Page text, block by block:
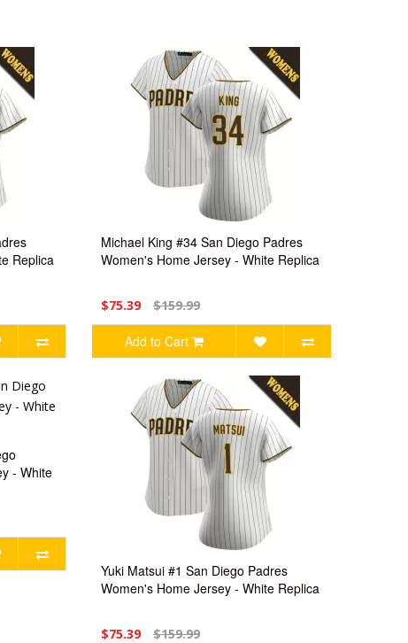
Replica
Michael King #34 San Diego Padres
Women's Home Jersey - White Replica
$75.39 $159.99
Add to Cart
- White
Yuki Matsui #1 San Diego Padres
Women's Home Jersey - White Replica
$75.39 $159.99